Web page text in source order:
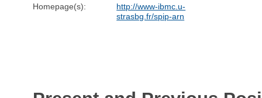
Homepage(s):
http://www-ibmc.u-
strasbg.fr/spip-arn